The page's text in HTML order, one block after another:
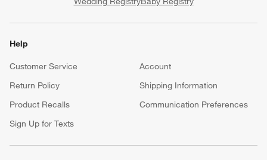
Help
Customer Service
Account
Return Policy
Shipping Information
Product Recalls
Communication Preferences
Sign Up for Texts